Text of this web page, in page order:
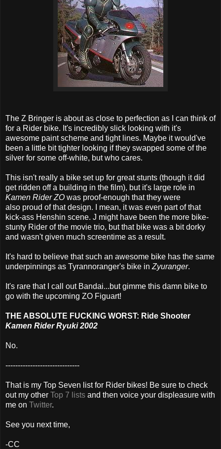
The Z Bringer is about as close to perfection as I can think of
for a Rider bike. It's incredibly slick looking with it's
awesome paint scheme and tight lines. Maybe it would've
been a little bit tighter looking if they swapped some of the
silver for some off-white, but who cares.
This isn't really a bike set up for great stunts (though it did
get ridden off a building in the film), but it's large role in
Kamen Rider ZO was proof-enough that they were
also proud of that design. I mean, it was even part of that
kick-ass Henshin scene. J might have been the more bike-
stunty Rider of the movie trio, but that bike was a bit dorky
and wasn't given much screentime as a result.
It's hard to believe that such an awesome bike has the same
underpinnings as Tyrannoranger's bike in Zyuranger.
It's rare that I call out Bandai...but gimme this damn bike to
go with the upcoming ZO Figuart!
THE ABSOLUTE FUCKING WORST: Ride Shooter
Kamen Rider Ryuki 2002
No.
------------------------------
That is my Top Seven list for Rider bikes! Be sure to check
out my other Top 7 lists and then voice your displeasure with
me on Twitter.
See you next time,
-CC